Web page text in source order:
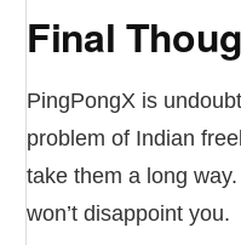
Final
PingPongX is
problem of Indian
take them a long
won’t disappoint you.